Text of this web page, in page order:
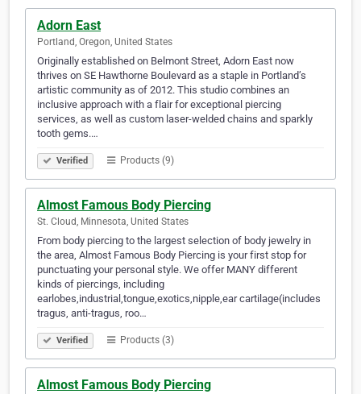
Adorn East
Portland, Oregon, United States
Originally established on Belmont Street, Adorn East now
thrives on SE Hawthorne Boulevard as a staple in Portland’s
artistic community as of 2012. This studio combines an
inclusive approach with a flair for exceptional piercing
services, as well as custom laser-welded chains and sparkly
tooth gems.…
Verified Products (9)
Almost Famous Body Piercing
St. Cloud, Minnesota, United States
From body piercing to the largest selection of body jewelry in
the area, Almost Famous Body Piercing is your first stop for
punctuating your personal style. We offer MANY different
kinds of piercings, including
earlobes,industrial,tongue,exotics,nipple,ear cartilage(includes
tragus, anti-tragus, roo…
Verified Products (3)
Almost Famous Body Piercing